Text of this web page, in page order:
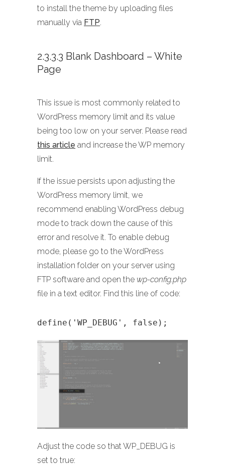
to install the theme by uploading files
manually via FTP.
2.3.3.3 Blank Dashboard – White
Page
This issue is most commonly related to
WordPress memory limit and its value
being too low on your server. Please read
this article and increase the WP memory
limit.
If the issue persists upon adjusting the
WordPress memory limit, we
recommend enabling WordPress debug
mode to track down the cause of this
error and resolve it. To enable debug
mode, please go to the WordPress
installation folder on your server using
FTP software and open the wp-config.php
file in a text editor. Find this line of code:
define('WP_DEBUG', false);
Adjust the code so that WP_DEBUG is
set to true: